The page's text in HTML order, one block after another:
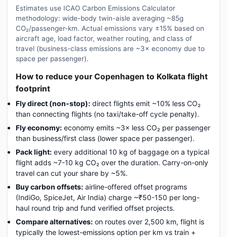
Estimates use ICAO Carbon Emissions Calculator
methodology: wide-body twin-aisle averaging ~85g
CO₂/passenger-km. Actual emissions vary ±15% based on
aircraft age, load factor, weather routing, and class of
travel (business-class emissions are ~3× economy due to
space per passenger).
How to reduce your Copenhagen to Kolkata flight
footprint
Fly direct (non-stop): direct flights emit ~10% less CO₂
than connecting flights (no taxi/take-off cycle penalty).
Fly economy: economy emits ~3× less CO₂ per passenger
than business/first class (lower space per passenger).
Pack light: every additional 10 kg of baggage on a typical
flight adds ~7-10 kg CO₂ over the duration. Carry-on-only
travel can cut your share by ~5%.
Buy carbon offsets: airline-offered offset programs
(IndiGo, SpiceJet, Air India) charge ~₹50-150 per long-
haul round trip and fund verified offset projects.
Compare alternatives: on routes over 2,500 km, flight is
typically the lowest-emissions option per km vs train +